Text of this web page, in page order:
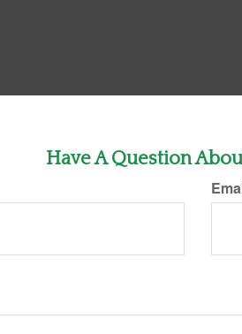
Have A Question